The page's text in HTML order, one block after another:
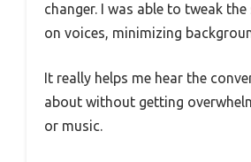
changer. I was able to tweak
on voices, minimizing
It really helps me hear the
about without getting
or music.